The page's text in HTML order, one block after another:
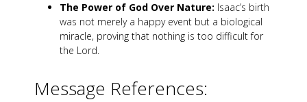
The Power of God Over Nature: Isaac’s birth
was not merely a happy event but a biological
miracle, proving that nothing is too difficult for
the Lord.
Message References: